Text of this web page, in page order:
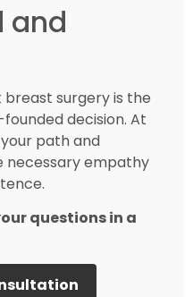
and
surgery is the
decision. At
path and
necessary empathy
questions in a